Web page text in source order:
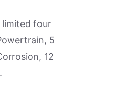
four
5
12